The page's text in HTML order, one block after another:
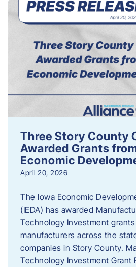
Three Story County
Awarded Grants
Economic
April 20, 2026
The Iowa Economic
(IEDA) has awarded
Technology Investment
manufacturers across the
companies in Story County.
Technology Investment Grant